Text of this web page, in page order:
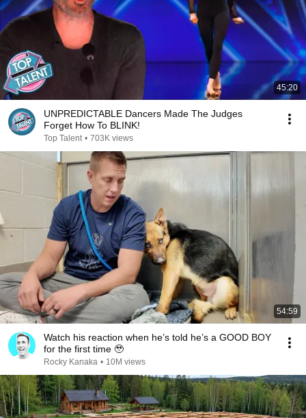
45:20
UNPREDICTABLE Dancers Made The Judges
Forget How To BLINK!
Top Talent • 703K views
54:59
Watch his reaction when he’s told he’s a GOOD BOY
for the first time 🥹
Rocky Kanaka • 10M views